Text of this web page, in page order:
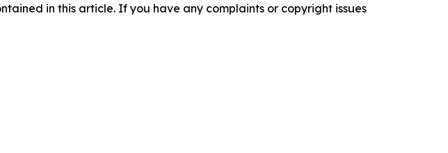
in this article. If you have any complaints or copyright issues